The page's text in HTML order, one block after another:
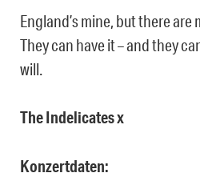
England’s mine, but there
They can have it – and they
will.
The Indelicates x
Konzertdaten: